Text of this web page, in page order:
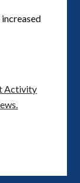
Activity